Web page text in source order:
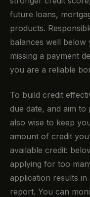
future loans,
products.
balances well below
missing a payment
you are a reliable
To build credit
due date, and aim
also wise to keep
amount of credit
available credit:
applying for too
application results
report. You can